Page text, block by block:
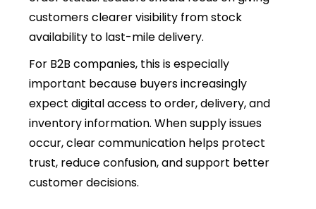
customers clearer visibility from stock
availability to last-mile delivery.
For B2B companies, this is especially
important because buyers increasingly
expect digital access to order, delivery, and
inventory information. When supply issues
occur, clear communication helps protect
trust, reduce confusion, and support better
customer decisions.